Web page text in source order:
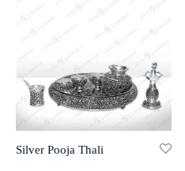
Silver Pooja Thali